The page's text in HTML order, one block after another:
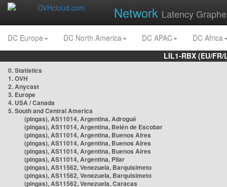
Network Latency
DC Europe DC North America DC APAC
DC Africa
LIL1-RBX (EU/
0. Statistics
1. OVH
2. Anycast
3. Europe
4. USA / Canada
5. South and Central America
(pingas), AS11014, Argentina, Adrogué
(pingas), AS11014, Argentina, Belén de Escobar
(pingas), AS11014, Argentina, Buenos Aires
(pingas), AS11014, Argentina, Buenos Aires
(pingas), AS11014, Argentina, Buenos Aires
(pingas), AS11014, Argentina, Pilar
(pingas), AS11562, Venezuela, Barquisimeto
(pingas), AS11562, Venezuela, Barquisimeto
(pingas), AS11562, Venezuela, Caracas